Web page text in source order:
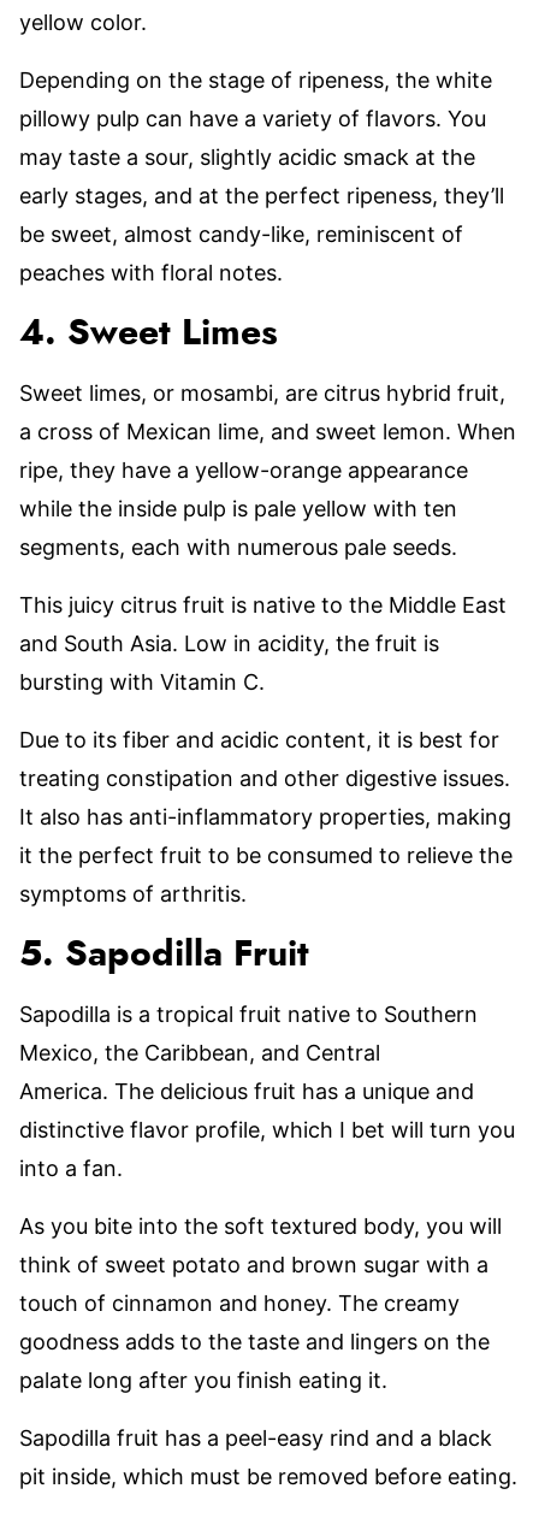
yellow color.
Depending on the stage of ripeness, the white
pillowy pulp can have a variety of flavors. You
may taste a sour, slightly acidic smack at the
early stages, and at the perfect ripeness, they’ll
be sweet, almost candy-like, reminiscent of
peaches with floral notes.
4. Sweet Limes
Sweet limes, or mosambi, are citrus hybrid fruit,
a cross of Mexican lime, and sweet lemon. When
ripe, they have a yellow-orange appearance
while the inside pulp is pale yellow with ten
segments, each with numerous pale seeds.
This juicy citrus fruit is native to the Middle East
and South Asia. Low in acidity, the fruit is
bursting with Vitamin C.
Due to its fiber and acidic content, it is best for
treating constipation and other digestive issues.
It also has anti-inflammatory properties, making
it the perfect fruit to be consumed to relieve the
symptoms of arthritis.
5. Sapodilla Fruit
Sapodilla is a tropical fruit native to Southern
Mexico, the Caribbean, and Central
America. The delicious fruit has a unique and
distinctive flavor profile, which I bet will turn you
into a fan.
As you bite into the soft textured body, you will
think of sweet potato and brown sugar with a
touch of cinnamon and honey. The creamy
goodness adds to the taste and lingers on the
palate long after you finish eating it.
Sapodilla fruit has a peel-easy rind and a black
pit inside, which must be removed before eating.